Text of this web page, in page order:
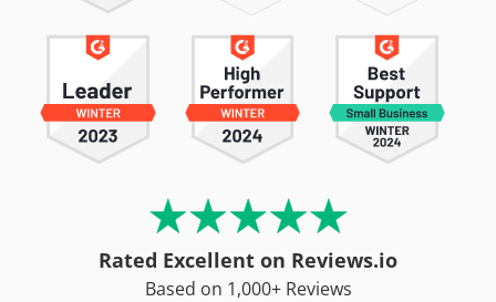
Rated Excellent on Reviews.io
Based on 1,000+ Reviews